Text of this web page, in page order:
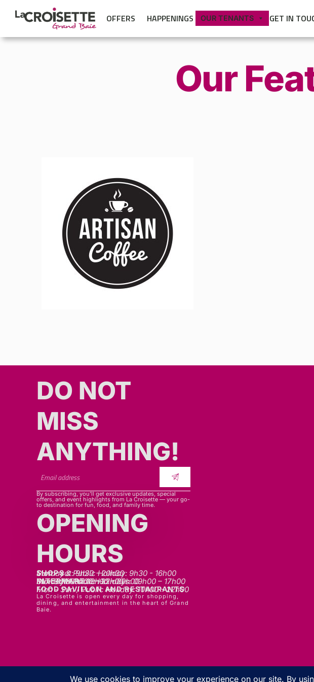
OFFERS HAPPENINGS OUR TENANTS GET IN
Our
DO NOT
MISS
ANYTHING!​​
By subscribing, you’ll get exclusive updates, special
offers, and event highlights from La Croisette — your go-
to destination for fun, food, and family time.
OPENING
HOURS
SHOPS
Mon - sat: 9h30 - 20h30
Sunday & Public Holiday: 9h30 - 16h00
INTERMART
Mon - Thurs: 09h00 – 20h00
Fri - Sat: 09h00 – 22h00
Sunday & Public Holidays: 09h00 – 17h00
FOOD PAVILLON AND RESTAURANTS
Mon - Sun / Public Holiday: 10h00 - 22h00
La Croisette is open every day for shopping,
dining, and entertainment in the heart of Grand
Baie.
© 2026